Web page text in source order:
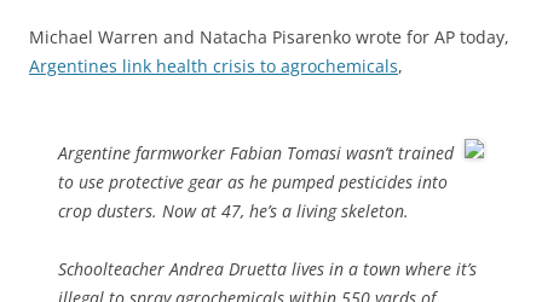
Michael Warren and Natacha Pisarenko wrote for AP today,
Argentines link health crisis to agrochemicals,
Argentine farmworker Fabian Tomasi wasn’t trained
to use protective gear as he pumped pesticides into
crop dusters. Now at 47, he’s a living skeleton.
Schoolteacher Andrea Druetta lives in a town where it’s